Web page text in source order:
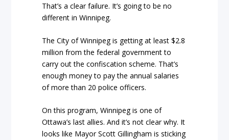
That’s a clear failure. It’s going to be no
different in Winnipeg.
The City of Winnipeg is getting at least $2.8
million from the federal government to
carry out the confiscation scheme. That’s
enough money to pay the annual salaries
of more than 20 police officers.
On this program, Winnipeg is one of
Ottawa’s last allies. And it’s not clear why. It
looks like Mayor Scott Gillingham is sticking